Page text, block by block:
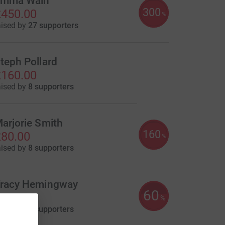
by 27 supporters
300 %
Pollard
by 8 supporters
Smith
by 8 supporters
160 %
Hemingway
2 supporters
60 %